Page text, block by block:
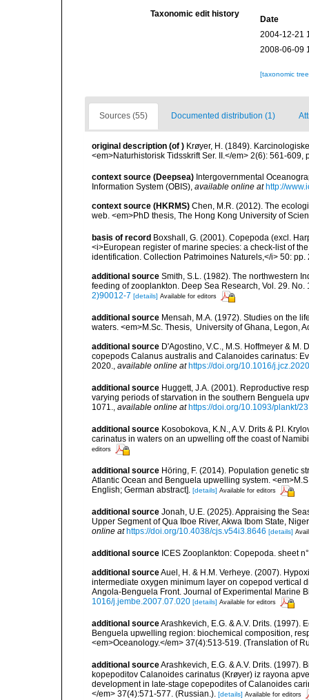
Taxonomic edit history
Date
2004-12-21
2008-06-09
[taxonomic
Sources (55) Documented distribution (1)
original description (of ) Krøyer, H. (1849).
<em>Naturhistorisk Tidsskrift Ser. II.</em> 2(6): 561-609,
context source (Deepsea) Intergovernmental
Information System (OBIS) available online at http://
context source (HKRMS) Chen, M.R. (2012). The
web. <em>PhD thesis, The Hong Kong University of
basis of record Boxshall, G. (2001). Copepoda (excl.
<i>European register of marine species: a check-list of
identification. Collection Patrimoines Naturels,</i> 50: pp.
additional source Smith, S.L. (1982). The northwestern
feeding of zooplankton. Deep Sea Research, Vol. 29. No.
2)90012-7 [details] Available for editors
additional source Mensah, M.A. (1972). Studies on the
waters. <em>M.Sc. Thesis, University of Ghana, Legon,
additional source D'Agostino, V.C., M.S. Hoffmeyer &
copepods Calanus australis and Calanoides carinatus:
2020., available online at https://doi.org/10.1016/
additional source Huggett, J.A. (2001). Reproductive
varying periods of starvation in the southern Benguela
1071., available online at https://doi.org/10.1093/plankt/
additional source Kosobokova, K.N., A.V. Drits & P.I.
carinatus in waters on an upwelling off the coast of
editors
additional source Höring, F. (2014). Population genetic
Atlantic Ocean and Benguela upwelling system.
English; German abstract]. [details] Available for editors
additional source Jonah, U.E. (2025). Appraising the
Upper Segment of Qua Iboe River, Akwa Ibom State,
online at https://doi.org/10.4038/cjs.v54i3.8646 [details]
additional source ICES Zooplankton: Copepoda. sheet
additional sourceAuel, H. & H.M. Verheye. (2007).
intermediate oxygen minimum layer on copepod vertical
Angola-Benguela Front. Journal of Experimental Marine
1016/j.jembe.2007.07.020 [details] Available for editors
additional sourceArashkevich, E.G. & A.V. Drits.
Benguela upwelling region: biochemical composition,
<em>Oceanology.</em> 37(4):513-519. (Translation of
additional sourceArashkevich, E.G. & A.V. Drits. (1997).
kopepoditov Calanoides carinatus (Krøyer) iz rayona
development in late-stage copepodites of Calanoides
</em> 37(4):571-577. (Russian.). [details] Available for editors